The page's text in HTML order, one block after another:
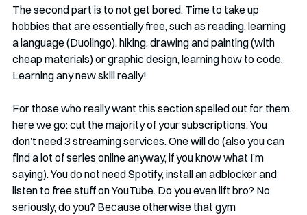
The second part is to not get bored. Time to take up
hobbies that are essentially free, such as reading, learning
a language (Duolingo), hiking, drawing and painting (with
cheap materials) or graphic design, learning how to code.
Learning any new skill really!
For those who really want this section spelled out for them,
here we go: cut the majority of your subscriptions. You
don’t need 3 streaming services. One will do (also you can
find a lot of series online anyway, if you know what I’m
saying). You do not need Spotify, install an adblocker and
listen to free stuff on YouTube. Do you even lift bro? No
seriously, do you? Because otherwise that gym